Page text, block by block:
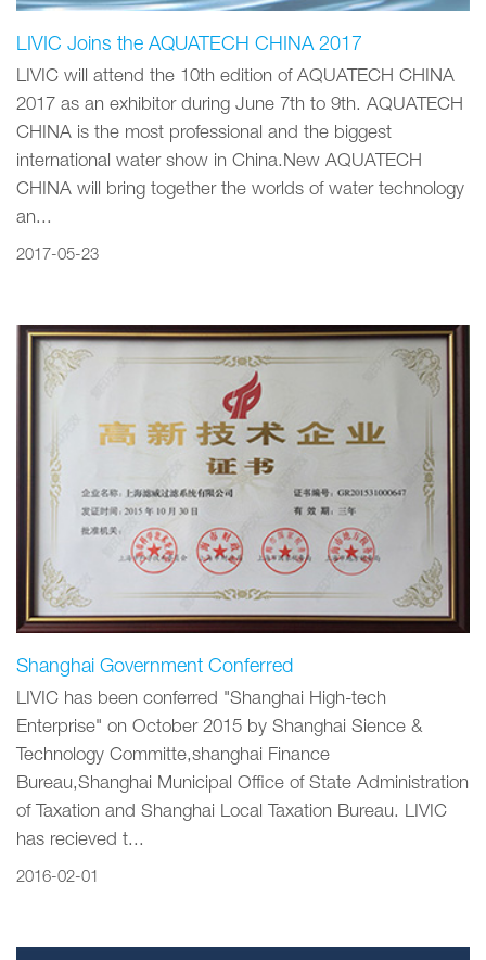
LIVIC Joins the AQUATECH CHINA 2017
LIVIC will attend the 10th edition of AQUATECH CHINA
2017 as an exhibitor during June 7th to 9th. AQUATECH
CHINA is the most professional and the biggest
international water show in China.New AQUATECH
CHINA will bring together the worlds of water technology
an...
2017-05-23
Shanghai Government Conferred
LIVIC has been conferred "Shanghai High-tech
Enterprise" on October 2015 by Shanghai Sience &
Technology Committe,shanghai Finance
Bureau,Shanghai Municipal Office of State Administration
of Taxation and Shanghai Local Taxation Bureau. LIVIC
has recieved t...
2016-02-01